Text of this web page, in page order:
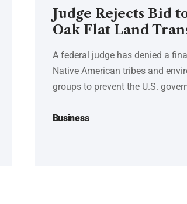
Judge Rejects Bid
Oak Flat Land
A federal judge has denied a
Native American tribes and
groups to prevent the U.S.
Business